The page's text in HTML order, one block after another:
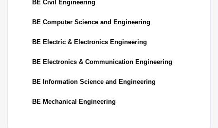
BE Civil Engineering
BE Computer Science and Engineering
BE Electric & Electronics Engineering
BE Electronics & Communication Engineering
BE Information Science and Engineering
BE Mechanical Engineering